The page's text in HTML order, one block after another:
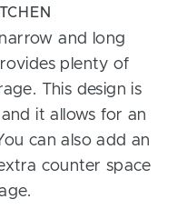
and long
plenty of
This design is
it allows for an
can also add an
counter space